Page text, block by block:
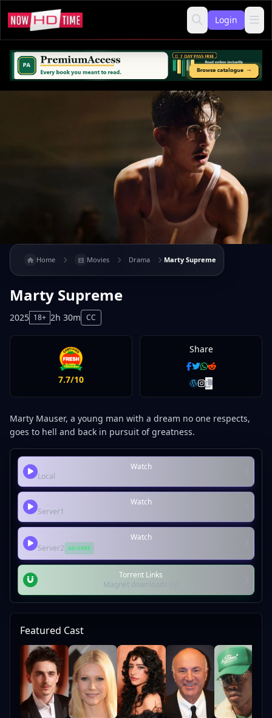
Login
Home Movies Drama Marty Supreme
Marty Supreme
2025 18+ 2h 30m CC
7.7/10
Share
Marty Mauser, a young man with a dream no one respects,
goes to hell and back in pursuit of greatness.
Watch
Local
Watch
Server1
Watch
Server2 AD-FREE
Torrent Links
Magnet downloads (6)
Featured Cast